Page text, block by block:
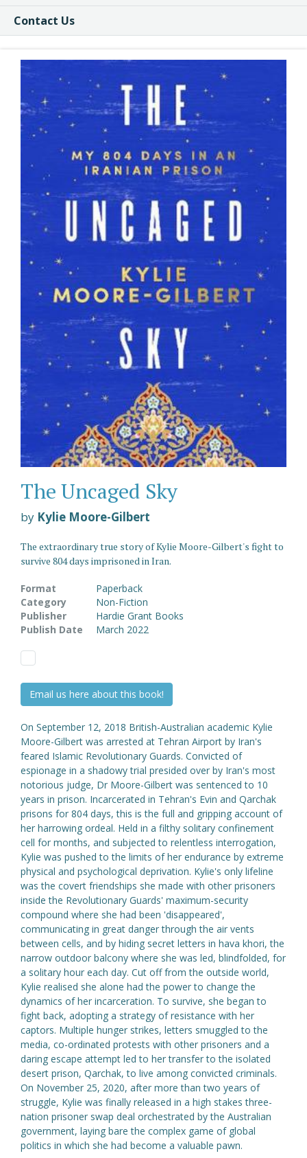
Contact Us
The Uncaged Sky
by Kylie Moore-Gilbert
The extraordinary true story of Kylie Moore-Gilbert's fight to
survive 804 days imprisoned in Iran.
Format
Paperback
Category
Non-Fiction
Publisher
Hardie Grant Books
Publish Date
March 2022
Email us here about this book!
On September 12, 2018 British-Australian academic Kylie
Moore-Gilbert was arrested at Tehran Airport by Iran's
feared Islamic Revolutionary Guards. Convicted of
espionage in a shadowy trial presided over by Iran's most
notorious judge, Dr Moore-Gilbert was sentenced to 10
years in prison. Incarcerated in Tehran's Evin and Qarchak
prisons for 804 days, this is the full and gripping account of
her harrowing ordeal. Held in a filthy solitary confinement
cell for months, and subjected to relentless interrogation,
Kylie was pushed to the limits of her endurance by extreme
physical and psychological deprivation. Kylie's only lifeline
was the covert friendships she made with other prisoners
inside the Revolutionary Guards' maximum-security
compound where she had been 'disappeared',
communicating in great danger through the air vents
between cells, and by hiding secret letters in hava khori, the
narrow outdoor balcony where she was led, blindfolded, for
a solitary hour each day. Cut off from the outside world,
Kylie realised she alone had the power to change the
dynamics of her incarceration. To survive, she began to
fight back, adopting a strategy of resistance with her
captors. Multiple hunger strikes, letters smuggled to the
media, co-ordinated protests with other prisoners and a
daring escape attempt led to her transfer to the isolated
desert prison, Qarchak, to live among convicted criminals.
On November 25, 2020, after more than two years of
struggle, Kylie was finally released in a high stakes three-
nation prisoner swap deal orchestrated by the Australian
government, laying bare the complex game of global
politics in which she had become a valuable pawn.